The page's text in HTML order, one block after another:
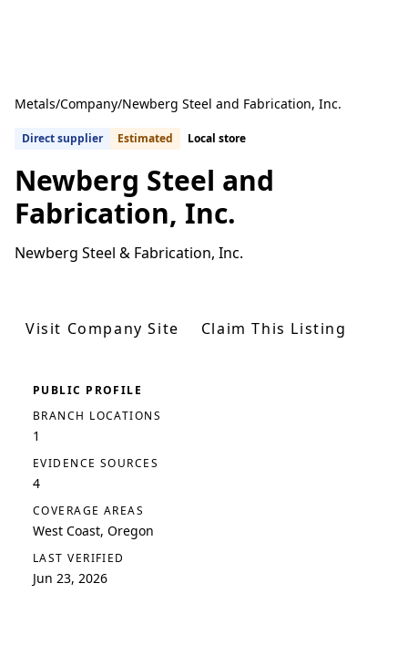
Metals/Company/Newberg Steel and Fabrication, Inc.
Direct supplier Estimated Local store
Newberg Steel and
Fabrication, Inc.
Newberg Steel & Fabrication, Inc.
Visit Company Site
Claim This Listing
PUBLIC PROFILE
BRANCH LOCATIONS
1
EVIDENCE SOURCES
4
COVERAGE AREAS
West Coast, Oregon
LAST VERIFIED
Jun 23, 2026